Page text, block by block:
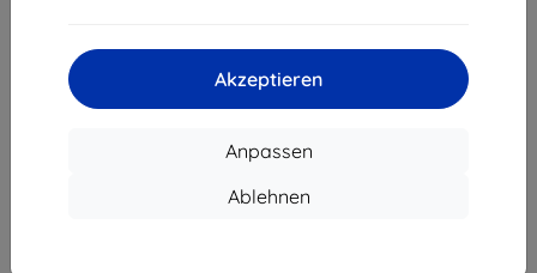
Akzeptieren
Anpassen
Ablehnen